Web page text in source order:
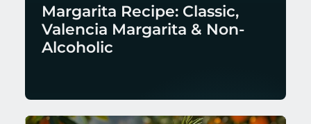
Margarita Recipe: Classic,
Valencia Margarita & Non-
Alcoholic